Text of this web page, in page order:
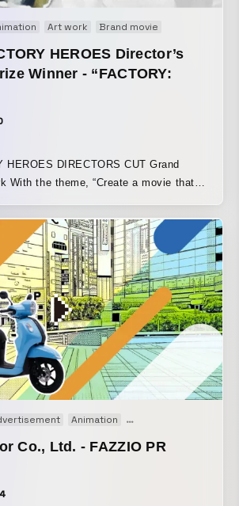
Art work Brand movie
HEROES Director’s
Winner - “FACTORY:
HEROES DIRECTORS CUT Grand
With the theme, “Create a movie that
was crafted into a comic-style video
300 pieces of live-action footage
n/n8ae3591bbaf1?
Animation Motion graphics
Co., Ltd. - FAZZIO PR